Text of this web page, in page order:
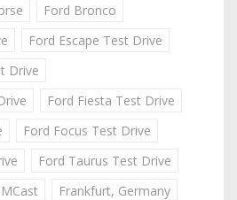
Ford Bronco
Ford Escape Test Drive
Drive
Ford Fiesta Test Drive
Ford Focus Test Drive
Ford Taurus Test Drive
Frankfurt, Germany